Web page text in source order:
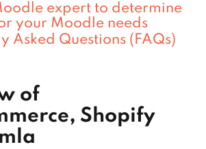
expert to determine
your Moodle needs
Asked Questions (FAQs)
of
Shopify